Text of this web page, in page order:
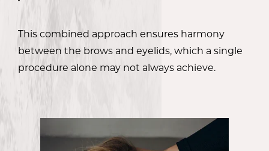
This combined approach ensures harmony
between the brows and eyelids, which a single
procedure alone may not always achieve.